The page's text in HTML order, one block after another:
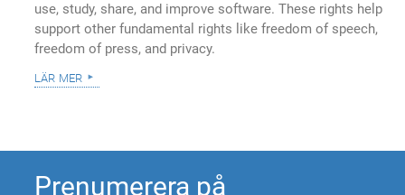
use, study, share, and improve software. These rights help
support other fundamental rights like freedom of speech,
freedom of press, and privacy.
lär mer
Prenumerera på